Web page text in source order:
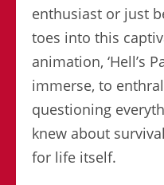
enthusiast or just
toes into this
animation, ‘Hell’s
immerse, to
questioning
knew about
for life itself.